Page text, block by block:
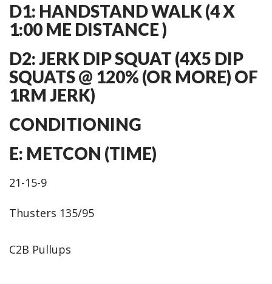
D1: HANDSTAND WALK (4 X
1:00 ME DISTANCE )
D2: JERK DIP SQUAT (4X5 DIP
SQUATS @ 120% (OR MORE) OF
1RM JERK)
CONDITIONING
E: METCON (TIME)
21-15-9
Thusters 135/95
C2B Pullups